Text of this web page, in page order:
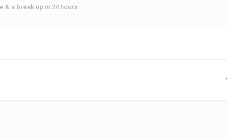
& a break up in 24 hours.